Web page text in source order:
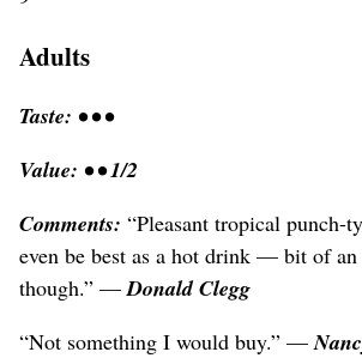
Adults
Taste: • • •
Value: • • 1/2
Comments: “Pleasant tropical punch-
even be best as a hot drink — bit of an
though.” —Donald Clegg
“Not something I would buy.” —